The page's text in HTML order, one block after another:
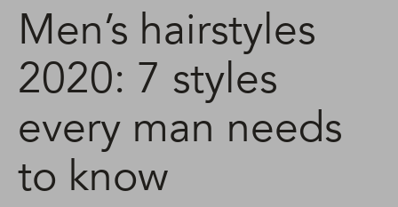
Men’s hairstyles
2020: 7 styles
every man needs
to know